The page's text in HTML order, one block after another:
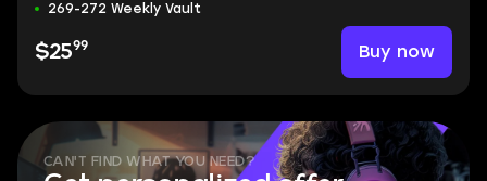
269-272 Weekly Vault
$2599 Buy now
CAN'T FIND WHAT YOU NEED?